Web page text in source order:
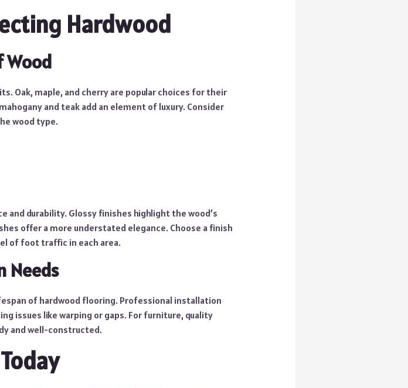
Hardwood
Wood
Oak, maple, and cherry are popular choices for their
and teak add an element of luxury. Consider
wood type.
durability. Glossy finishes highlight the wood’s
offer a more understated elegance. Choose a finish
of foot traffic in each area.
Needs
of hardwood flooring. Professional installation
issues like warping or gaps. For furniture, quality
and well-constructed.